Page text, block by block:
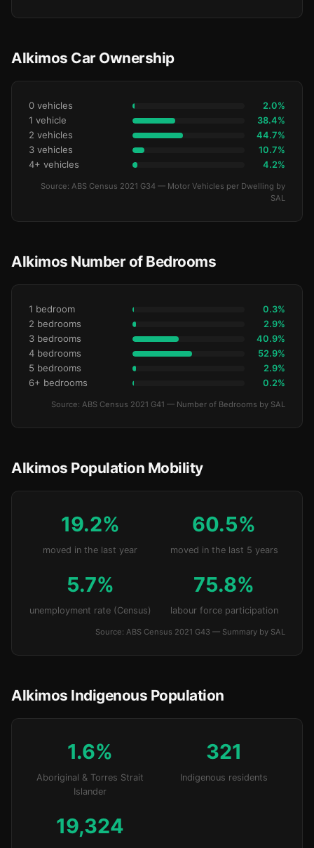
Alkimos Car Ownership
0 vehicles 2.0%
1 vehicle 38.4%
2 vehicles 44.7%
3 vehicles 10.7%
4+ vehicles 4.2%
Source: ABS Census 2021 G34 — Motor Vehicles per Dwelling by
SAL
Alkimos Number of Bedrooms
1 bedroom 0.3%
2 bedrooms 2.9%
3 bedrooms 40.9%
4 bedrooms 52.9%
5 bedrooms 2.9%
6+ bedrooms 0.2%
Source: ABS Census 2021 G41 — Number of Bedrooms by SAL
Alkimos Population Mobility
19.2%
moved in the last year
60.5%
moved in the last 5 years
5.7%
unemployment rate (Census)
75.8%
labour force participation
Source: ABS Census 2021 G43 — Summary by SAL
Alkimos Indigenous Population
1.6%
Aboriginal & Torres Strait
Islander
321
Indigenous residents
19,324